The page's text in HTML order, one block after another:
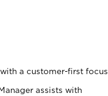
a customer-first focus.
assists with